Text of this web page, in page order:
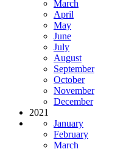
March
April
May
June
July
August
September
October
November
December
2021
January
February
March